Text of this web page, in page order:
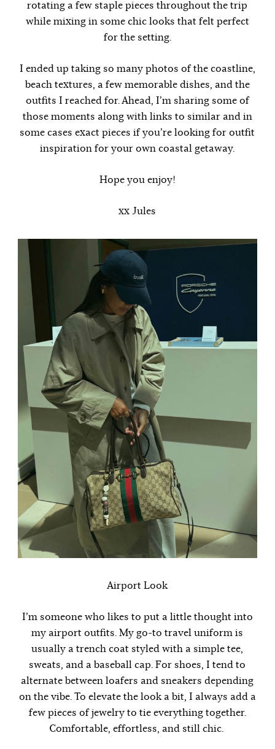
rotating a few staple pieces throughout the trip
while mixing in some chic looks that felt perfect
for the setting.
I ended up taking so many photos of the coastline,
beach textures, a few memorable dishes, and the
outfits I reached for. Ahead, I’m sharing some of
those moments along with links to similar and in
some cases exact pieces if you’re looking for outfit
inspiration for your own coastal getaway.
Hope you enjoy!
xx Jules
Airport Look
I’m someone who likes to put a little thought into
my airport outfits. My go-to travel uniform is
usually a trench coat styled with a simple tee,
sweats, and a baseball cap. For shoes, I tend to
alternate between loafers and sneakers depending
on the vibe. To elevate the look a bit, I always add a
few pieces of jewelry to tie everything together.
Comfortable, effortless, and still chic.